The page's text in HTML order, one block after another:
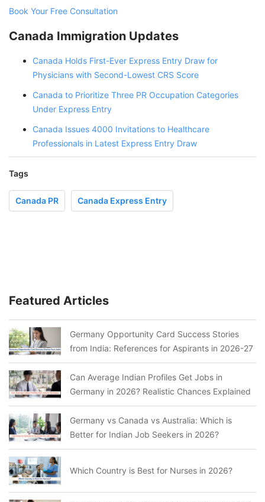
Book Your Free Consultation
Canada Immigration Updates
Canada Holds First-Ever Express Entry Draw for
Physicians with Second-Lowest CRS Score
Canada to Prioritize Three PR Occupation Categories
Under Express Entry
Canada Issues 4000 Invitations to Healthcare
Professionals in Latest Express Entry Draw
Tags
Canada PR Canada Express Entry
Featured Articles
Germany Opportunity Card Success Stories
from India: References for Aspirants in 2026-27
Can Average Indian Profiles Get Jobs in
Germany in 2026? Realistic Chances Explained
Germany vs Canada vs Australia: Which is
Better for Indian Job Seekers in 2026?
Which Country is Best for Nurses in 2026?